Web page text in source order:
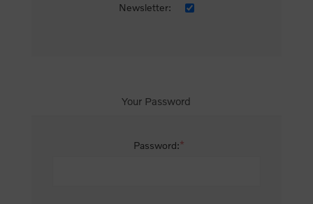
Newsletter:
Your Password
Password:*